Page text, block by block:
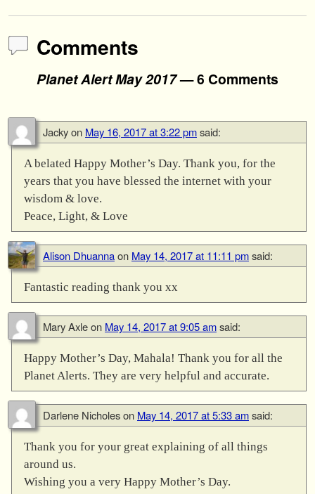
Comments
Planet Alert May 2017— 6 Comments
Jackyon May 16, 2017 at 3:22 pmsaid:
A belated Happy Mother’s Day. Thank you, for the
years that you have blessed the internet with your
wisdom & love.
Peace, Light, & Love
Alison Dhuannaon May 14, 2017 at 11:11 pmsaid:
Fantastic reading thank you xx
Mary Axleon May 14, 2017 at 9:05 amsaid:
Happy Mother’s Day, Mahala! Thank you for all the
Planet Alerts. They are very helpful and accurate.
Darlene Nicholeson May 14, 2017 at 5:33 amsaid:
Thank you for your great explaining of all things
around us.
Wishing you a very Happy Mother’s Day.